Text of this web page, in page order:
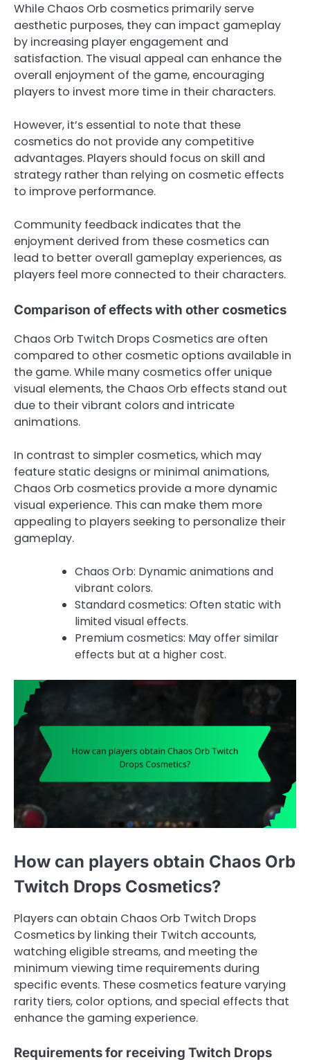
While Chaos Orb cosmetics primarily serve
aesthetic purposes, they can impact gameplay
by increasing player engagement and
satisfaction. The visual appeal can enhance the
overall enjoyment of the game, encouraging
players to invest more time in their characters.
However, it’s essential to note that these
cosmetics do not provide any competitive
advantages. Players should focus on skill and
strategy rather than relying on cosmetic effects
to improve performance.
Community feedback indicates that the
enjoyment derived from these cosmetics can
lead to better overall gameplay experiences, as
players feel more connected to their characters.
Comparison of effects with other cosmetics
Chaos Orb Twitch Drops Cosmetics are often
compared to other cosmetic options available in
the game. While many cosmetics offer unique
visual elements, the Chaos Orb effects stand out
due to their vibrant colors and intricate
animations.
In contrast to simpler cosmetics, which may
feature static designs or minimal animations,
Chaos Orb cosmetics provide a more dynamic
visual experience. This can make them more
appealing to players seeking to personalize their
gameplay.
Chaos Orb: Dynamic animations and
vibrant colors.
Standard cosmetics: Often static with
limited visual effects.
Premium cosmetics: May offer similar
effects but at a higher cost.
How can players obtain Chaos Orb
Twitch Drops Cosmetics?
Players can obtain Chaos Orb Twitch Drops
Cosmetics by linking their Twitch accounts,
watching eligible streams, and meeting the
minimum viewing time requirements during
specific events. These cosmetics feature varying
rarity tiers, color options, and special effects that
enhance the gaming experience.
Requirements for receiving Twitch Drops